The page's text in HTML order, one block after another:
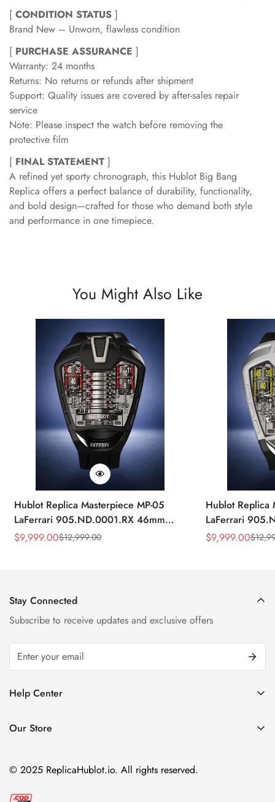
[ CONDITION STATUS ]
Brand New – Unworn, flawless condition
[ PURCHASE ASSURANCE ]
Warranty: 24 months
Returns: No returns or refunds after shipment
Support: Quality issues are covered by after-sales repair
service
Note: Please inspect the watch before removing the
protective film
[ FINAL STATEMENT ]
A refined yet sporty chronograph, this Hublot Big Bang
Replica offers a perfect balance of durability, functionality,
and bold design—crafted for those who demand both style
and performance in one timepiece.
You Might Also Like
Hublot Replica Masterpiece MP-05
LaFerrari 905.ND.0001.RX 46mm
Rubber Strap Watch
Sale
$9,999.00
Regular
$12,999.00
Hublot Replica
LaFerrari
Silver Titanium
Sale
$9,999.00
Regular
$
Stay Connected
Subscribe to receive updates and exclusive offers
Help Center
Privacy Policy
Our Store
Room 1802, 18/F, Capital Centre
151 Gloucester Road, Wan Chai
Hong Kong
© 2025 ReplicaHublot.io. All rights reserved.